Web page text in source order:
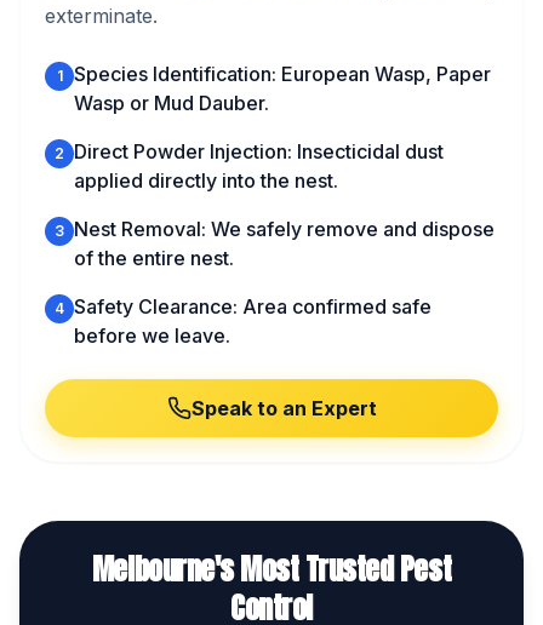
exterminate.
1
Species Identification: European Wasp, Paper
Wasp or Mud Dauber.
2
Direct Powder Injection: Insecticidal dust
applied directly into the nest.
3 Nest Removal: We safely remove and dispose
of the entire nest.
4 Safety Clearance: Area confirmed safe
before we leave.
Speak to an Expert
Melbourne's Most Trusted Pest
Control